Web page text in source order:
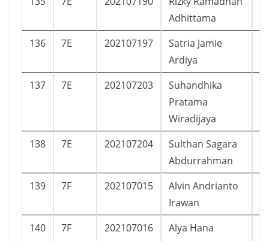
Adhittama
136 7E 202107197
Satria Jamie
Ardiya
137 7E 202107203
Suhandhika
Pratama
Wiradijaya
138 7E 202107204
Sulthan Sagara
Abdurrahman
139 7F 202107015
Alvin Andrianto
Irawan
140 7F 202107016 Alya Hana